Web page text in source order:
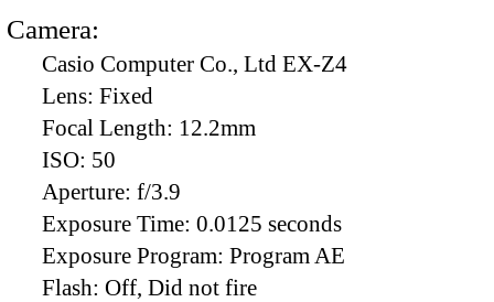
Camera:
Casio Computer Co., Ltd EX-Z4
Lens: Fixed
Focal Length: 12.2mm
ISO: 50
Aperture: f/3.9
Exposure Time: 0.0125 seconds
Exposure Program: Program AE
Flash: Off, Did not fire